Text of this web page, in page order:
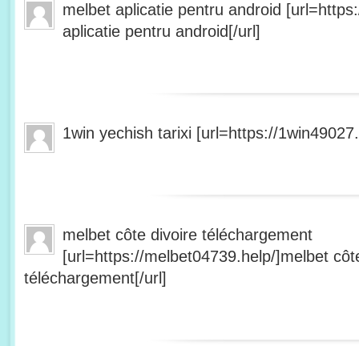
melbet aplicatie pentru android
aplicatie pentru android[/url]
1win yechish tarixi [url=https://
melbet côte divoire téléchargement
[url=https://melbet04739.help/]melbet
téléchargement[/url]